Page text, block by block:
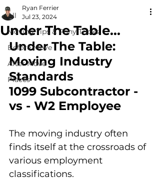
All
Moving Tips & Pony Tricks
Before Move
After Move
Places
Under The Table...
Ryan Ferrier
Jul 23, 2024
Under The Table:
Moving Industry
Standards
1099 Subcontractor -
vs - W2 Employee
The moving industry often
finds itself at the crossroads of
various employment
classifications.